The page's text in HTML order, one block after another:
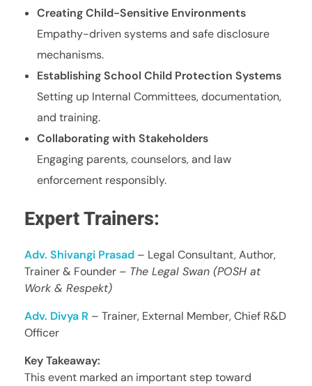
Creating Child-Sensitive Environments
Empathy-driven systems and safe disclosure
mechanisms.
Establishing School Child Protection Systems
Setting up Internal Committees, documentation,
and training.
Collaborating with Stakeholders
Engaging parents, counselors, and law
enforcement responsibly.
Expert Trainers:
Adv. Shivangi Prasad – Legal Consultant, Author,
Trainer & Founder – The Legal Swan (POSH at
Work & Respekt)
Adv. Divya R – Trainer, External Member, Chief R&D
Officer
Key Takeaway:
This event marked an important step toward